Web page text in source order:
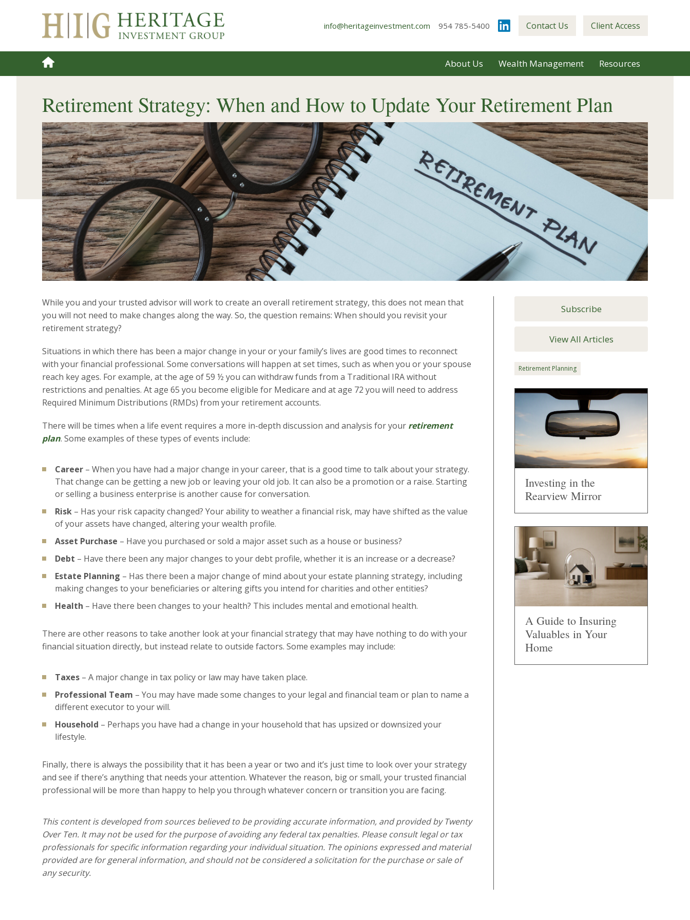
info@heritageinvestment.com 954 785-5400 Contact Us Client Access
About Us Wealth Management Resources
Retirement Strategy: When and How to Update Your Retirement Plan
While you and your trusted advisor will work to create an overall retirement strategy, this does not mean that
you will not need to make changes along the way. So, the question remains: When should you revisit your
retirement strategy?
Situations in which there has been a major change in your or your family’s lives are good times to reconnect
with your financial professional. Some conversations will happen at set times, such as when you or your spouse
reach key ages. For example, at the age of 59 ½ you can withdraw funds from a Traditional IRA without
restrictions and penalties. At age 65 you become eligible for Medicare and at age 72 you will need to address
Required Minimum Distributions (RMDs) from your retirement accounts.
There will be times when a life event requires a more in-depth discussion and analysis for your retirement
plan. Some examples of these types of events include:
Career – When you have had a major change in your career, that is a good time to talk about your strategy.
That change can be getting a new job or leaving your old job. It can also be a promotion or a raise. Starting
or selling a business enterprise is another cause for conversation.
Risk – Has your risk capacity changed? Your ability to weather a financial risk, may have shifted as the value
of your assets have changed, altering your wealth profile.
Asset Purchase – Have you purchased or sold a major asset such as a house or business?
Debt – Have there been any major changes to your debt profile, whether it is an increase or a decrease?
Estate Planning – Has there been a major change of mind about your estate planning strategy, including
making changes to your beneficiaries or altering gifts you intend for charities and other entities?
Health – Have there been changes to your health? This includes mental and emotional health.
There are other reasons to take another look at your financial strategy that may have nothing to do with your
financial situation directly, but instead relate to outside factors. Some examples may include:
Taxes – A major change in tax policy or law may have taken place.
Professional Team – You may have made some changes to your legal and financial team or plan to name a
different executor to your will.
Household – Perhaps you have had a change in your household that has upsized or downsized your
lifestyle.
Finally, there is always the possibility that it has been a year or two and it’s just time to look over your strategy
and see if there’s anything that needs your attention. Whatever the reason, big or small, your trusted financial
professional will be more than happy to help you through whatever concern or transition you are facing.
This content is developed from sources believed to be providing accurate information, and provided by Twenty
Over Ten. It may not be used for the purpose of avoiding any federal tax penalties. Please consult legal or tax
professionals for specific information regarding your individual situation. The opinions expressed and material
provided are for general information, and should not be considered a solicitation for the purchase or sale of
any security.
Subscribe
View All Articles
Retirement Planning
Investing in the
Rearview Mirror
A Guide to Insuring
Valuables in Your
Home